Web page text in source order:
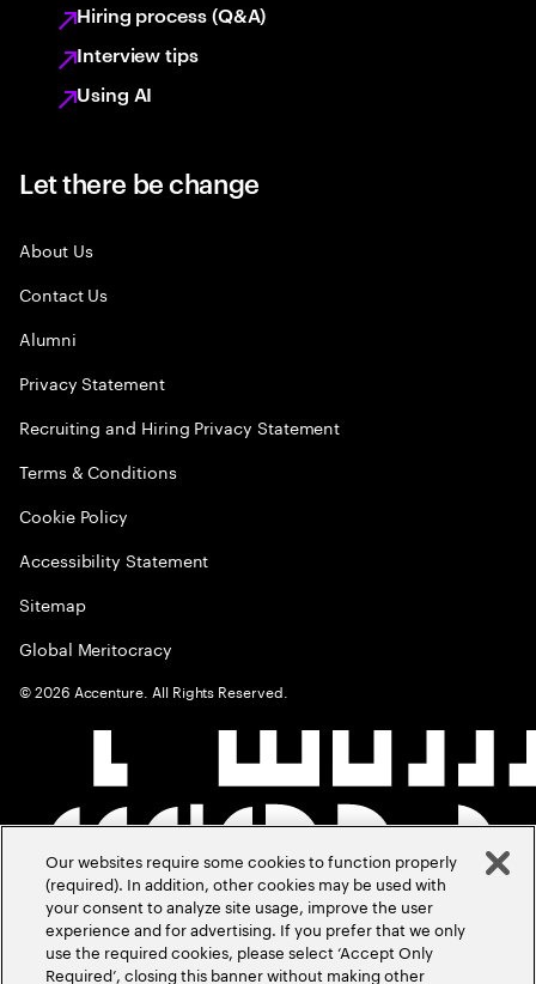
Hiring process (Q&A)
Interview tips
Using AI
Let there be change
About Us
Contact Us
Alumni
Privacy Statement
Recruiting and Hiring Privacy Statement
Terms & Conditions
Cookie Policy
Accessibility Statement
Sitemap
Global Meritocracy
©2026 Accenture. All Rights Reserved.
Our websites require some cookies to function properly
(required). In addition, other cookies may be used with
your consent to analyze site usage, improve the user
experience and for advertising. If you prefer that we only
use the required cookies, please select ‘Accept Only
Required’, closing this banner without making other